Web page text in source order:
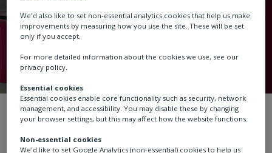
About us Our brands Schischek
We'd also like to set non-essential analytics cookies that help us make
improvements by measuring how you use the site. These will be set
only if you accept.
For more detailed information about the cookies we use, see our
privacy policy.
Essential cookies
Essential cookies enable core functionality such as security, network
management, and accessibility. You may disable these by changing
your browser settings, but this may affect how the website functions.
Non-essential cookies
We'd like to set Google Analytics (non-essential) cookies to help us